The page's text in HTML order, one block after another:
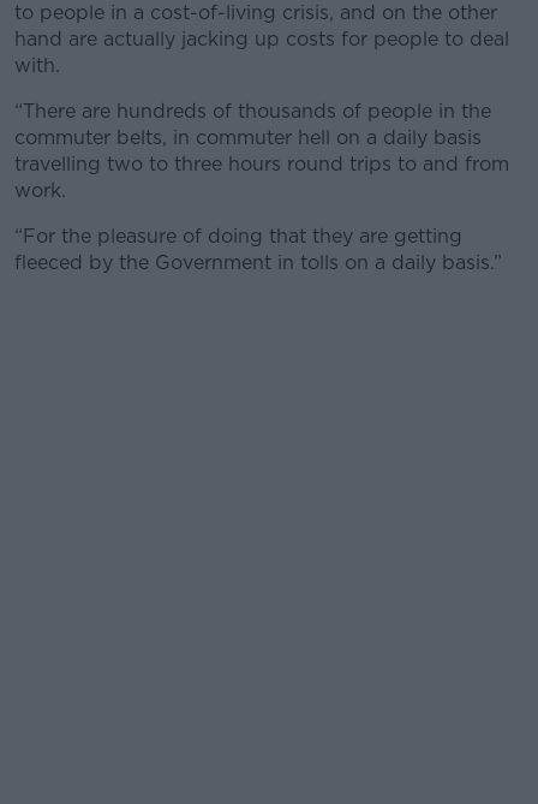
to people in a cost-of-living crisis, and on the other
hand are actually jacking up costs for people to deal
with.
“There are hundreds of thousands of people in the
commuter belts, in commuter hell on a daily basis
travelling two to three hours round trips to and from
work.
“For the pleasure of doing that they are getting
fleeced by the Government in tolls on a daily basis.”